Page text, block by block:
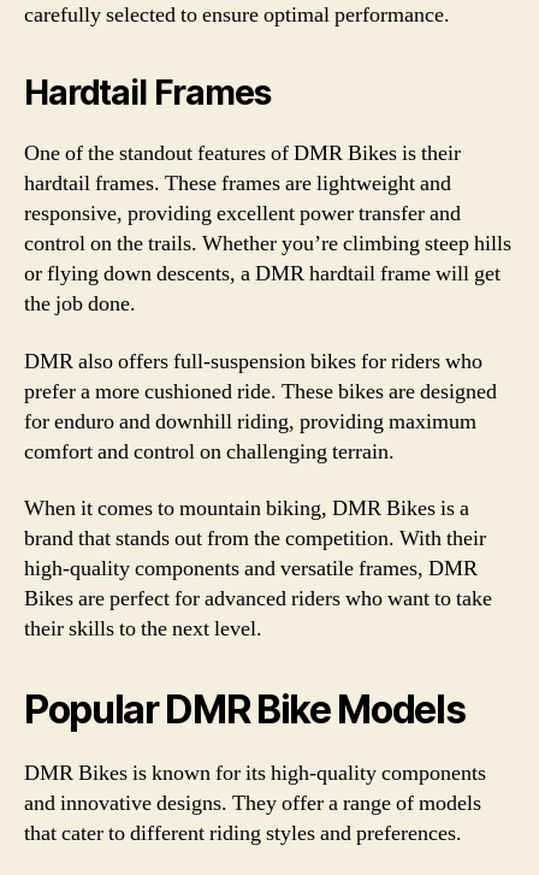
carefully selected to ensure optimal performance.
Hardtail Frames
One of the standout features of DMR Bikes is their
hardtail frames. These frames are lightweight and
responsive, providing excellent power transfer and
control on the trails. Whether you’re climbing steep hills
or flying down descents, a DMR hardtail frame will get
the job done.
DMR also offers full-suspension bikes for riders who
prefer a more cushioned ride. These bikes are designed
for enduro and downhill riding, providing maximum
comfort and control on challenging terrain.
When it comes to mountain biking, DMR Bikes is a
brand that stands out from the competition. With their
high-quality components and versatile frames, DMR
Bikes are perfect for advanced riders who want to take
their skills to the next level.
Popular DMR Bike Models
DMR Bikes is known for its high-quality components
and innovative designs. They offer a range of models
that cater to different riding styles and preferences.